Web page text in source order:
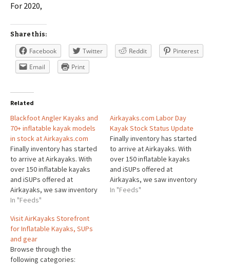
For 2020,
Share this:
Facebook Twitter Reddit
Pinterest
Email
Print
Related
Blackfoot Angler Kayaks and
70+ inflatable kayak models
in stock at Airkayaks.com
Finally inventory has started
to arrive at Airkayaks. With
over 150 inflatable kayaks
and iSUPs offered at
Airkayaks, we saw inventory
dwindle to less than 30
this summer. Todays most
popular kayaks, the
Blackfoot Angler 130, and
Advanced Elements
AirVolution2 are both in
In "Feeds"
Airkayaks.com Labor Day
Kayak Stock Status Update
Finally inventory has started
to arrive at Airkayaks. With
over 150 inflatable kayaks
and iSUPs offered at
Airkayaks, we saw inventory
dwindle to less than 30
In "Feeds"
Visit AirKayaks Storefront
for Inflatable Kayaks, SUPs
and gear
Browse through the
following categories: